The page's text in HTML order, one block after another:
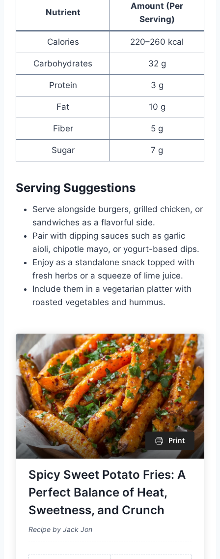
Nutrient
Amount (Per
Serving)
Calories 220–260 kcal
Carbohydrates 32 g
Protein 3 g
Fat 10 g
Fiber 5 g
Sugar 7 g
Serving Suggestions
Serve alongside burgers, grilled chicken, or
sandwiches as a flavorful side.
Pair with dipping sauces such as garlic
aioli, chipotle mayo, or yogurt-based dips.
Enjoy as a standalone snack topped with
fresh herbs or a squeeze of lime juice.
Include them in a vegetarian platter with
roasted vegetables and hummus.
Print
Spicy Sweet Potato Fries: A
Perfect Balance of Heat,
Sweetness, and Crunch
Recipe by Jack Jon